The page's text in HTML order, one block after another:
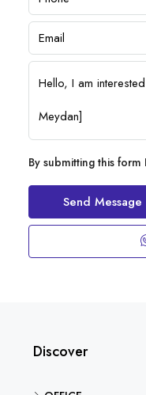
By submitting this form
Send Message
Discover